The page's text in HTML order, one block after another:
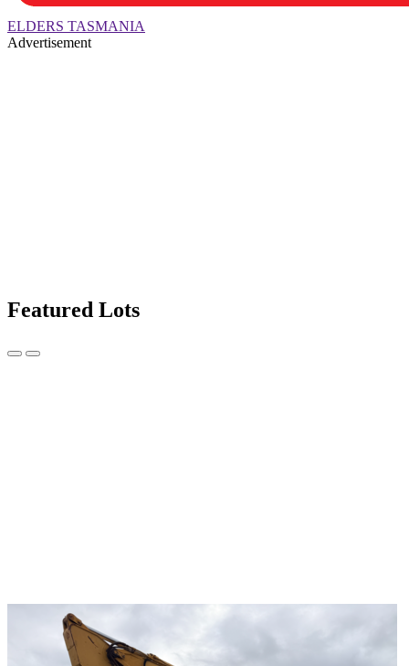
ELDERS TASMANIA
Advertisement
Featured Lots